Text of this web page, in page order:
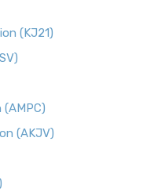
(KJ21)
(AKJV)